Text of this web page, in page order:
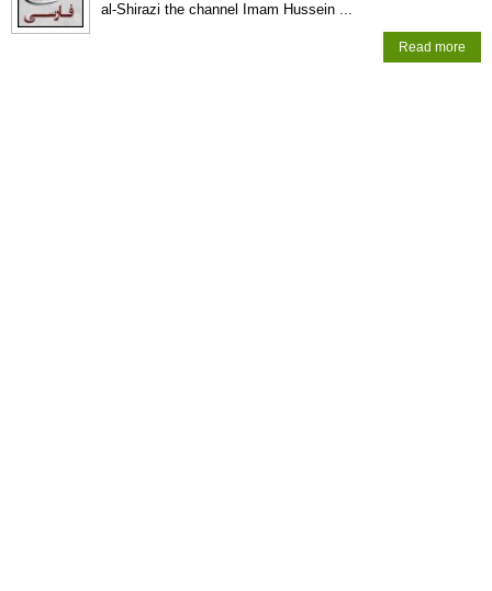
al-Shirazi the channel Imam Hussein ...
Read more